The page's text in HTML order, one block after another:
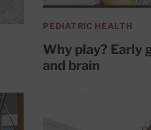
PEDIATRIC HEALTH
Why play? Early
and brain